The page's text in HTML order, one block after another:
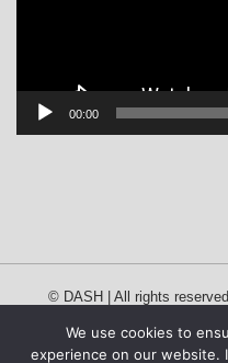
00:00
© DASH | All rights
We use cookies to
experience on our website.